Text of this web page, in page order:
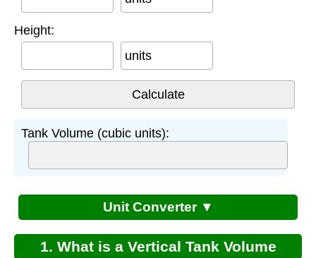
Height:
units
Tank Volume (cubic units):
Unit Converter ▼
1. What is a Vertical Tank Volume